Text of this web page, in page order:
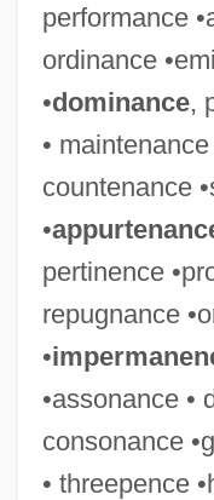
performance
ordinance
•dominance,
•
countenance
•
pertinence
repugnance
•
•assonance •
consonance
• threepence